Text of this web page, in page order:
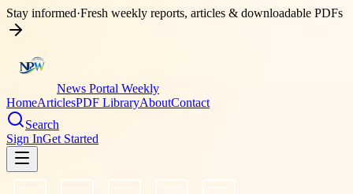
Stay informed·Fresh weekly reports, articles & downloadable PDFs
News Portal Weekly
HomeArticlesPDF LibraryAboutContact
Search
Sign InGet Started